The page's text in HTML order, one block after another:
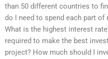
than 50 different countries to
do I need to spend each part
What is the highest interest
required to make the best
project? How much should I